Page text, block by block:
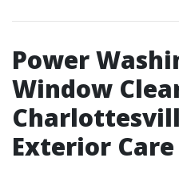
Power
Window
Exterior Care